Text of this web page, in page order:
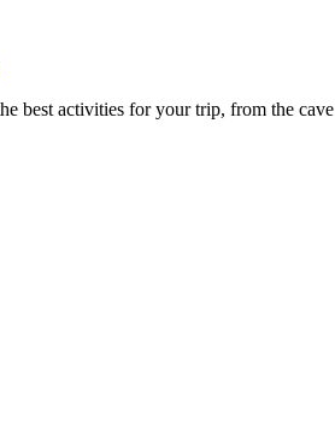
best activities for your trip, from the